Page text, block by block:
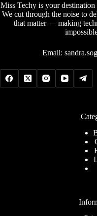
Miss Techy is your
We cut through the noise to
that matter — making
Email: